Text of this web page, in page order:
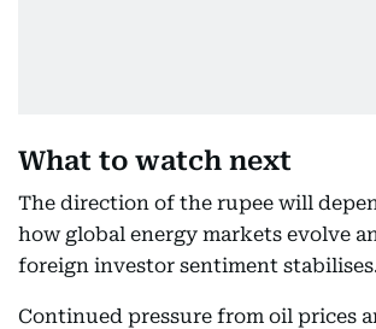
What to watch next
The direction of the rupee will
how global energy markets evolve
foreign investor sentiment
Continued pressure from oil prices